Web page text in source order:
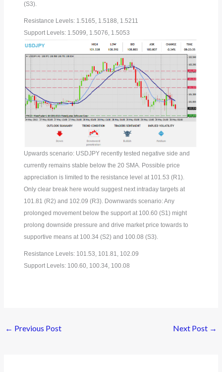
(S3).
Resistance Levels: 1.5165, 1.5188, 1.5211
Support Levels: 1.5099, 1.5076, 1.5053
Upwards scenario: USDJPY recently tested negative side and
currently remains stable below the 20 SMA. Possible price
appreciation is limited to the resistance level at 101.53 (R1).
Only clear break here would suggest next intraday targets at
101.81 (R2) and 102.09 (R3). Downwards scenario: Any
prolonged movement below the support at 100.60 (S1) might
prolong downside pressure and drive market price towards to
supportive means at 100.34 (S2) and 100.08 (S3).
Resistance Levels: 101.53, 101.81, 102.09
Support Levels: 100.60, 100.34, 100.08
← Previous Post Next Post →